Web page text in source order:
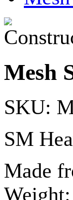
Mesh
SKU:
SM
Made